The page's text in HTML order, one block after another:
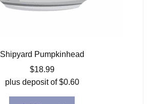
Shipyard Pumpkinhead
$18.99
plus deposit of$0.60